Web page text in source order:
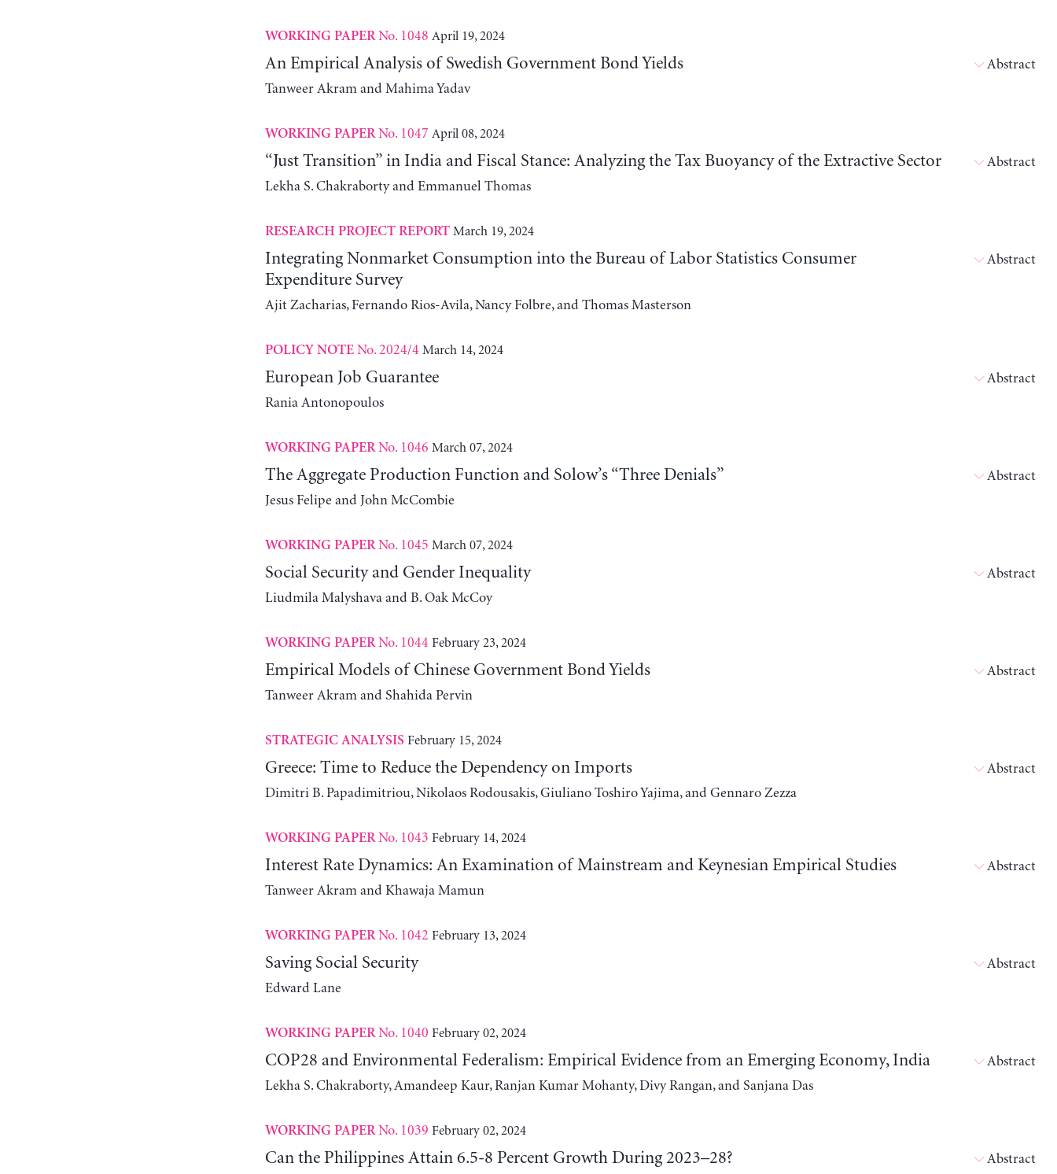
WORKING PAPERNo. 1048 April 19, 2024
An Empirical Analysis of Swedish Government Bond Yields
Tanweer Akram and Mahima Yadav
Abstract
WORKING PAPERNo. 1047 April 08, 2024
“Just Transition” in India and Fiscal Stance: Analyzing the Tax Buoyancy of the Extractive Sector
Lekha S. Chakraborty and Emmanuel Thomas
Abstract
RESEARCH PROJECT REPORT March 19, 2024
Integrating Nonmarket Consumption into the Bureau of Labor Statistics Consumer
Expenditure Survey
Ajit Zacharias, Fernando Rios-Avila, Nancy Folbre, and Thomas Masterson
Abstract
POLICY NOTENo. 2024/4 March 14, 2024
European Job Guarantee
Rania Antonopoulos
Abstract
WORKING PAPERNo. 1046 March 07, 2024
The Aggregate Production Function and Solow’s “Three Denials”
Jesus Felipe and John McCombie
Abstract
WORKING PAPERNo. 1045 March 07, 2024
Social Security and Gender Inequality
Liudmila Malyshava and B. Oak McCoy
Abstract
WORKING PAPERNo. 1044 February 23, 2024
Empirical Models of Chinese Government Bond Yields
Tanweer Akram and Shahida Pervin
Abstract
STRATEGIC ANALYSIS February 15, 2024
Greece: Time to Reduce the Dependency on Imports
Dimitri B. Papadimitriou, Nikolaos Rodousakis, Giuliano Toshiro Yajima, and Gennaro Zezza
Abstract
WORKING PAPERNo. 1043 February 14, 2024
Interest Rate Dynamics: An Examination of Mainstream and Keynesian Empirical Studies
Tanweer Akram and Khawaja Mamun
Abstract
WORKING PAPERNo. 1042 February 13, 2024
Saving Social Security
Edward Lane
Abstract
WORKING PAPERNo. 1040 February 02, 2024
COP28 and Environmental Federalism: Empirical Evidence from an Emerging Economy, India
Lekha S. Chakraborty, Amandeep Kaur, Ranjan Kumar Mohanty, Divy Rangan, and Sanjana Das
Abstract
WORKING PAPERNo. 1039 February 02, 2024
Can the Philippines Attain 6.5-8 Percent Growth During 2023–28? Abstract